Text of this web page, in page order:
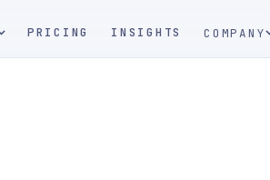
PRICING INSIGHTS COMPANY